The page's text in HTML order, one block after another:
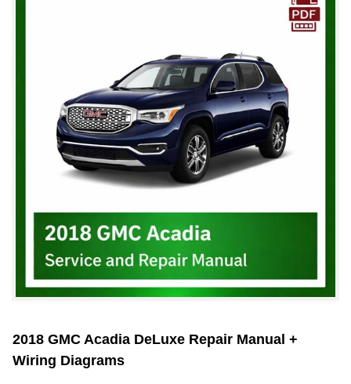
2018 GMC Acadia DeLuxe Repair Manual +
Wiring Diagrams